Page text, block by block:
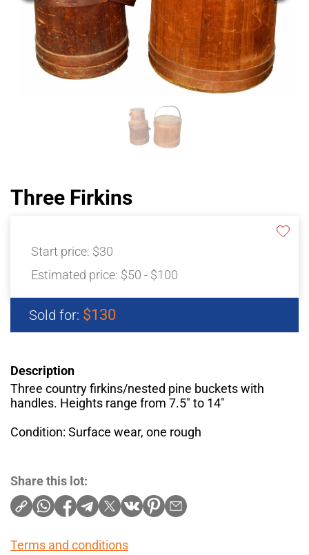
Three Firkins
Start price: $30
Estimated price: $50 - $100
Sold for: $130
Description
Three country firkins/nested pine buckets with
handles. Heights range from 7.5" to 14"
Condition: Surface wear, one rough
Share this lot:
Terms and conditions